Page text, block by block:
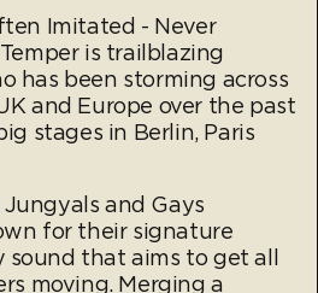
Imitated - Never
is trailblazing
has been storming across
and Europe over the past
stages in Berlin, Paris
and Gays
for their signature
that aims to get all
moving. Merging a